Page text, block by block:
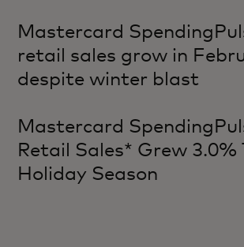
Mastercard
retail sales grow in
despite winter blast
Mastercard
Retail Sales* Grew 3.0%
Holiday Season